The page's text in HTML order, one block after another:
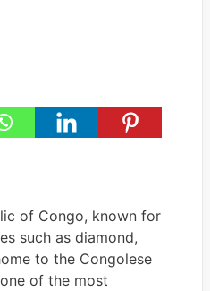
of Congo, known for
such as diamond,
to the Congolese
of the most